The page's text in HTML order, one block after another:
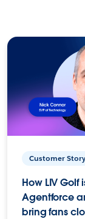
Customer Story
How LIV Golf
Agentforce
bring fans